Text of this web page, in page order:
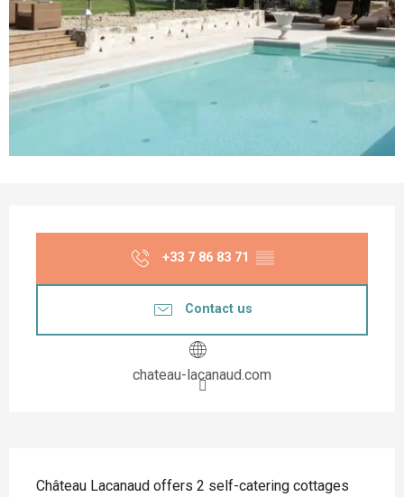
+33 7 86 83 71 ▒▒
Contact us
chateau-lacanaud.com
Château Lacanaud offers 2 self-catering cottages